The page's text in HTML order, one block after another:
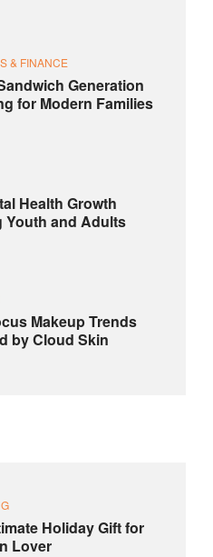
& FINANCE
Generation
for Modern Families
Health Growth
Youth and Adults
Makeup Trends
by Cloud Skin
Holiday Gift for
Lover